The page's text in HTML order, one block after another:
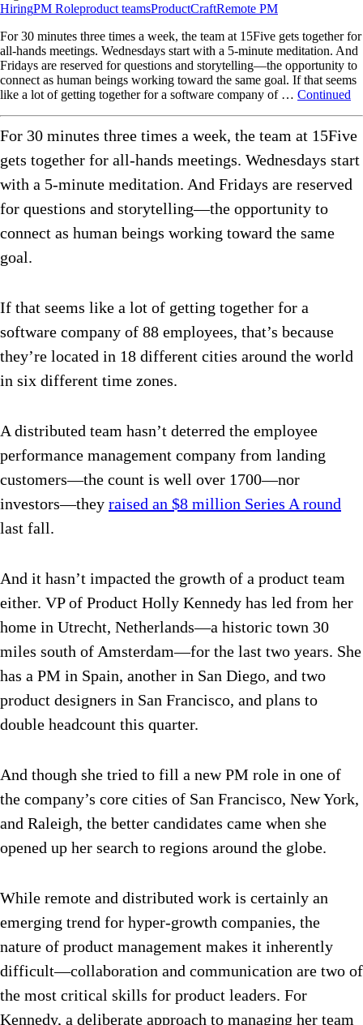
HiringPM Roleproduct teamsProductCraftRemote PM
For 30 minutes three times a week, the team at 15Five gets together for
all-hands meetings. Wednesdays start with a 5-minute meditation. And
Fridays are reserved for questions and storytelling—the opportunity to
connect as human beings working toward the same goal. If that seems
like a lot of getting together for a software company of … Continued
For 30 minutes three times a week, the team at 15Five
gets together for all-hands meetings. Wednesdays start
with a 5-minute meditation. And Fridays are reserved
for questions and storytelling—the opportunity to
connect as human beings working toward the same
goal.
If that seems like a lot of getting together for a
software company of 88 employees, that’s because
they’re located in 18 different cities around the world
in six different time zones.
A distributed team hasn’t deterred the employee
performance management company from landing
customers—the count is well over 1700—nor
investors—they raised an $8 million Series A round
last fall.
And it hasn’t impacted the growth of a product team
either. VP of Product Holly Kennedy has led from her
home in Utrecht, Netherlands—a historic town 30
miles south of Amsterdam—for the last two years. She
has a PM in Spain, another in San Diego, and two
product designers in San Francisco, and plans to
double headcount this quarter.
And though she tried to fill a new PM role in one of
the company’s core cities of San Francisco, New York,
and Raleigh, the better candidates came when she
opened up her search to regions around the globe.
While remote and distributed work is certainly an
emerging trend for hyper-growth companies, the
nature of product management makes it inherently
difficult—collaboration and communication are two of
the most critical skills for product leaders. For
Kennedy, a deliberate approach to managing her team